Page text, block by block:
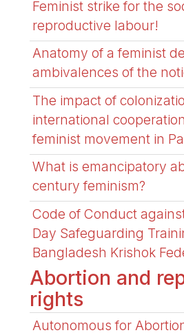
Feminist strike for the
reproductive labour!
Anatomy of a feminist
ambivalences of the
The impact of
international
feminist movement in
What is emancipatory
century feminism?
Code of Conduct
Day Safeguarding
Bangladesh Krishok
Abortion and
rights
Autonomous for